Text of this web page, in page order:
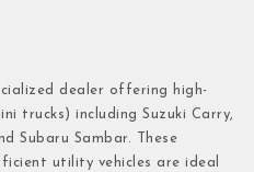
dealer offering high-
trucks) including Suzuki Carry,
Subaru Sambar. These
utility vehicles are ideal